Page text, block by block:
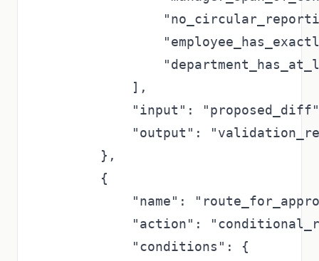
            ],
"input":
"output":
        },
        {
"name":
"action":
            "conditions": {